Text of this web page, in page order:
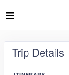
Trip Details